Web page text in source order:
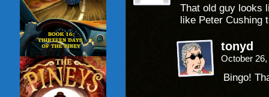
That old guy looks
like Peter Cushing
tonyd
October
Bingo!